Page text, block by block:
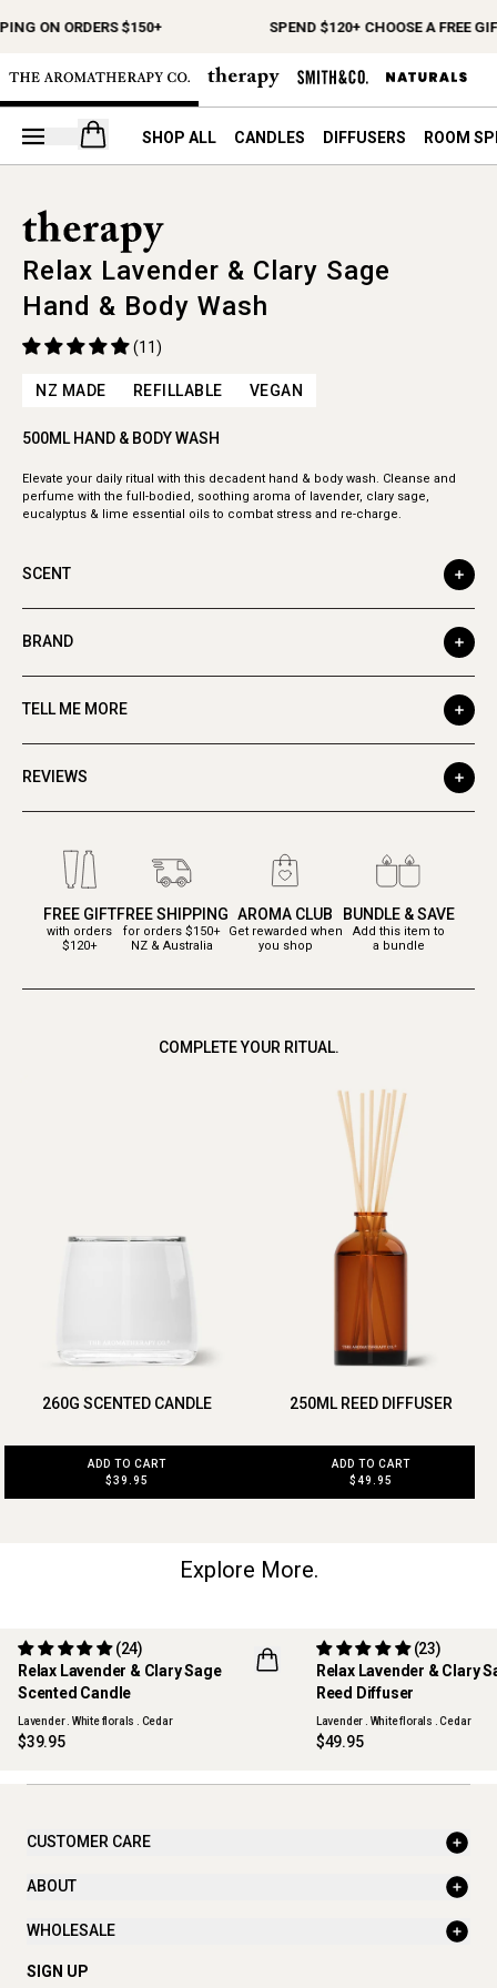
ON ORDERS $150+ SPEND $120+ CHOOSE A FREE
Open your cart
SHOP ALL CANDLES DIFFUSERS ROOM
Relax Lavender & Clary Sage
Hand & Body Wash
(11)
NZ MADE REFILLABLE VEGAN
500ML HAND & BODY WASH
Elevate your daily ritual with this decadent hand & body wash. Cleanse and
perfume with the full-bodied, soothing aroma of lavender, clary sage,
eucalyptus & lime essential oils to combat stress and re-charge.
SCENT
BRAND
TELL ME MORE
REVIEWS
FREE GIFT
with orders
$120+
FREE SHIPPING
for orders $150+
NZ & Australia
AROMA CLUB
Get rewarded when
you shop
BUNDLE & SAVE
Add this item to
a bundle
COMPLETE YOUR RITUAL.
260G SCENTED CANDLE
ADD TO CART
$39.95
250ML REED DIFFUSER
ADD TO CART
$49.95
Explore More.
Relax Lavender & Clary Sage
Scented Candle
(24)
Lavender . White florals . Cedar
$39.95
Relax Lavender & Clary
Reed Diffuser
(23)
Lavender . White florals . Cedar
$49.95
CUSTOMER CARE
ABOUT
WHOLESALE
SIGN UP